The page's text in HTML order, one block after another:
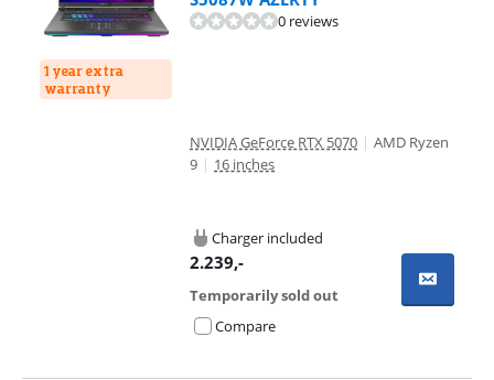
1 year extra
warranty
0 reviews
NVIDIA GeForce RTX 5070 | AMD Ryzen
9 | 16 inches
Charger included
2.239,-
Temporarily sold out
Compare